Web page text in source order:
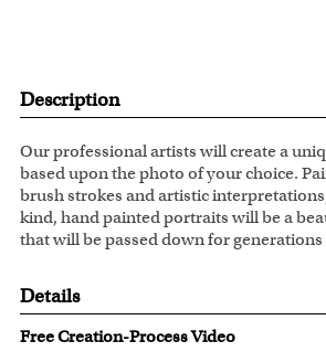
Description
Our professional artists will create a
based upon the photo of your choice.
brush strokes and artistic
kind, hand painted portraits will be a
that will be passed down for generations
Details
Free Creation-Process Video